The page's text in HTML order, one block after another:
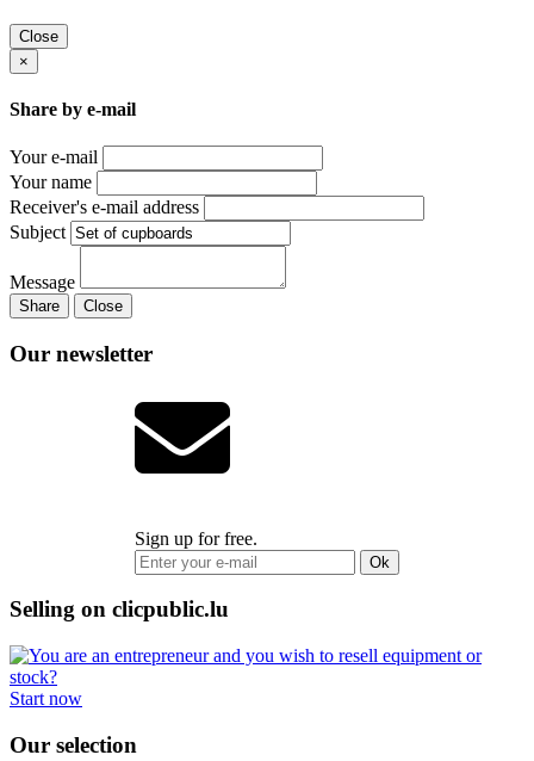
Close
×
Share by e-mail
Your e-mail
Your name
Receiver's e-mail address
Subject
Message
Share Close
Our newsletter
Sign up for free.
Ok
Selling on clicpublic.lu
Start now
Our selection